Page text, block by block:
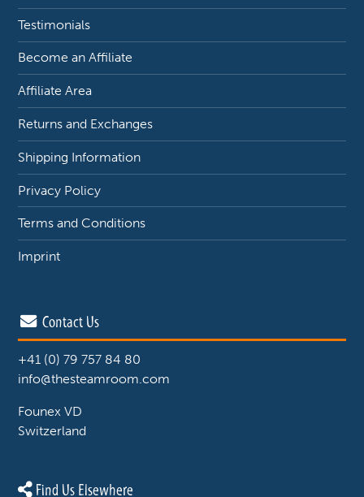
Testimonials
Become an Affiliate
Affiliate Area
Returns and Exchanges
Shipping Information
Privacy Policy
Terms and Conditions
Imprint
Contact Us
+41 (0) 79 757 84 80
info@thesteamroom.com
Founex VD
Switzerland
Find Us Elsewhere